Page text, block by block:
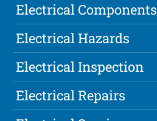
Electrical Components
Electrical Hazards
Electrical Inspection
Electrical Repairs